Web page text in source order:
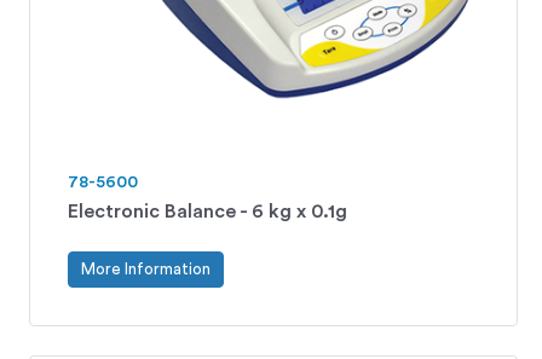
78-5600
Electronic Balance - 6 kg x 0.1g
More Information